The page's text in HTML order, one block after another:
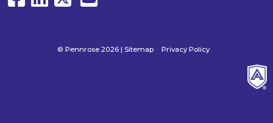
© Pennrose 2026 | Sitemap Privacy Policy